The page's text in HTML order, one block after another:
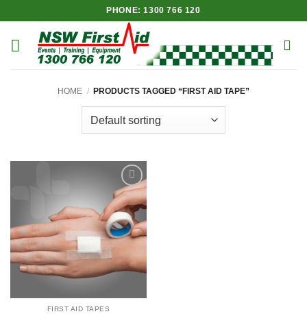
to
content
PHONE: 1300 766 120
HOME / PRODUCTS TAGGED “FIRST AID TAPE”
Add to
Wishlist
FIRST AID TAPES